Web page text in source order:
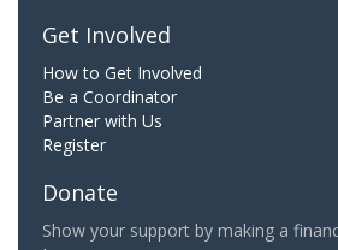
Get Involved
How to Get Involved
Be a Coordinator
Partner with Us
Register
Donate
Show your support by making a